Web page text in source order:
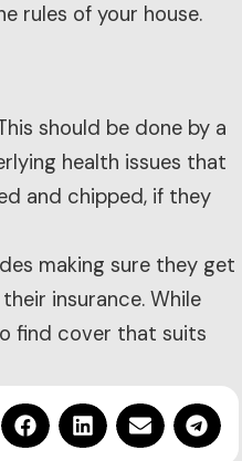
rules of your house.
should be done by a
health issues that
and chipped, if they
making sure they get
insurance. While
find cover that suits